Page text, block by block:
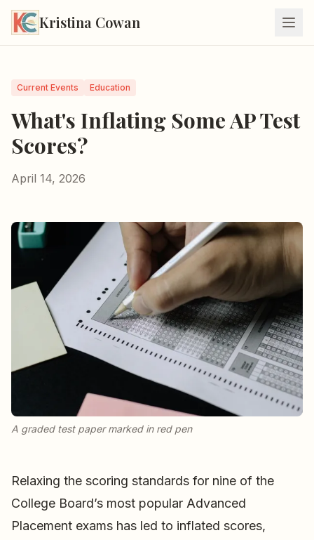
Kristina Cowan
Current Events Education
What's Inflating Some AP Test
Scores?
April 14, 2026
A graded test paper marked in red pen
Relaxing the scoring standards for nine of the
College Board’s most popular Advanced
Placement exams has led to inflated scores,